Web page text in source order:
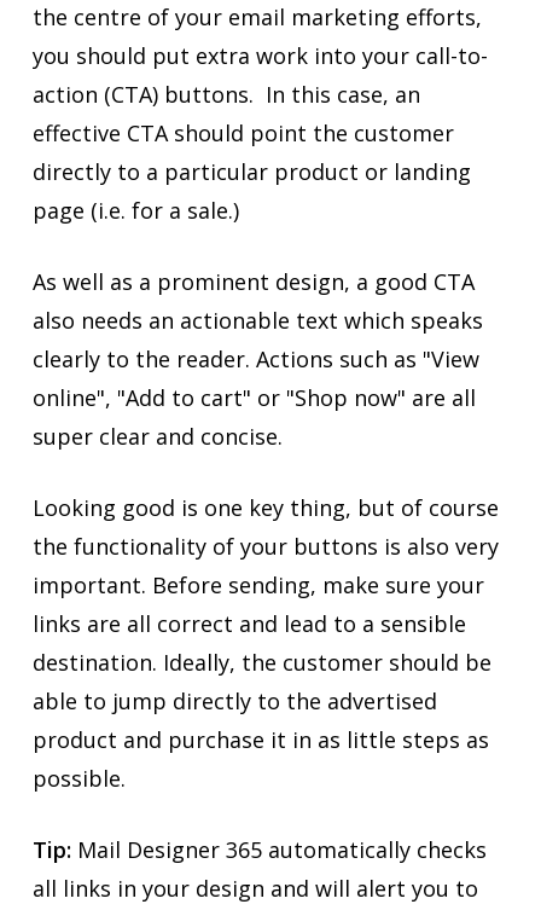
the centre of your email marketing efforts,
you should put extra work into your call-to-
action (CTA) buttons. In this case, an
effective CTA should point the customer
directly to a particular product or landing
page (i.e. for a sale.)
As well as a prominent design, a good CTA
also needs an actionable text which speaks
clearly to the reader. Actions such as "View
online", "Add to cart" or "Shop now" are all
super clear and concise.
Looking good is one key thing, but of course
the functionality of your buttons is also very
important. Before sending, make sure your
links are all correct and lead to a sensible
destination. Ideally, the customer should be
able to jump directly to the advertised
product and purchase it in as little steps as
possible.
Tip:Mail Designer 365 automatically checks
all links in your design and will alert you to